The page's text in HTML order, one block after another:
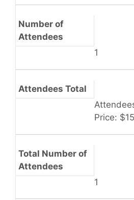
Number of
Attendees
1
Attendees Total
Price:
Total Number of
Attendees
1